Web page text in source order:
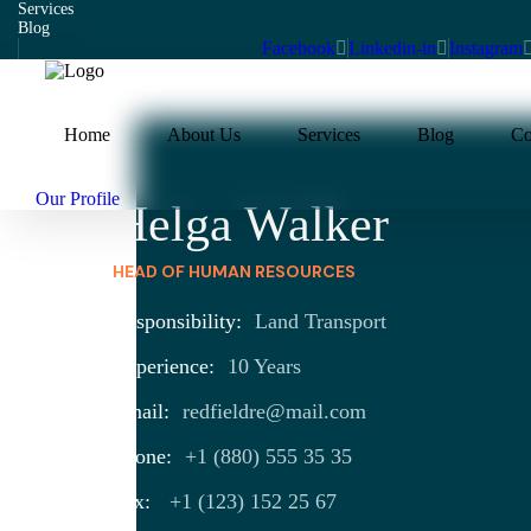
Services
Blog
Facebook Linkedin-in Instagram
Home About Us Services Blog
Our ProfileHelga Walker
HEAD OF HUMAN RESOURCES
Responsibility: Land Transport
Experience:
10 Years
Email: redfieldre@mail.com
Phone:
+1 (880) 555 35 35
Fax:
+1 (123) 152 25 67